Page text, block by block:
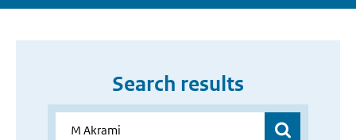
Search results